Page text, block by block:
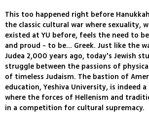
This too happened right before
the classic cultural war where sexuality,
existed at YU before, feels the need to
and proud - to be... Greek. Just like the
Judea 2,000 years ago, today's Jewish
struggle between the passions of
of timeless Judaism. The bastion of
education, Yeshiva University, is indeed
where the forces of Hellenism and
in a competition for cultural supremacy.